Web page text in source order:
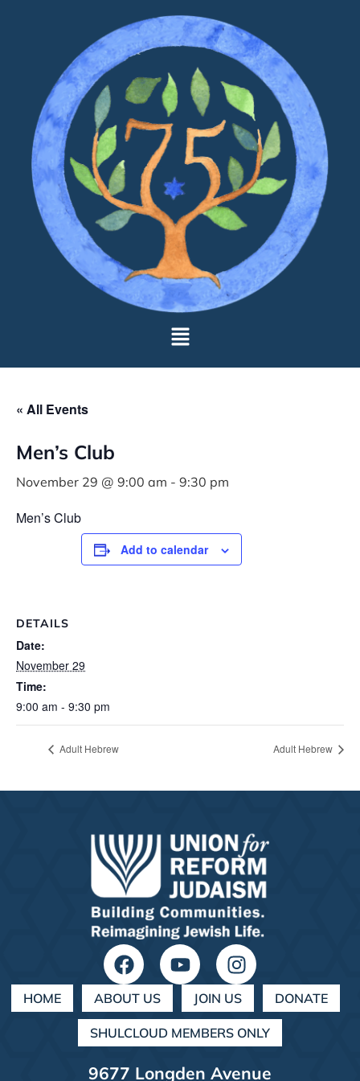
« All Events
Men’s Club
November 29 @ 9:00 am - 9:30 pm
Men’s Club
Add to calendar
DETAILS
Date:
November 29
Time:
9:00 am - 9:30 pm
Adult Hebrew Adult Hebrew
HOME ABOUT US JOIN US DONATE
SHULCLOUD MEMBERS ONLY
9677 Longden Avenue